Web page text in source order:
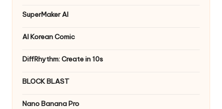
SuperMaker AI
AI Korean Comic
DiffRhythm: Create in 10s
BLOCK BLAST
Nano Banana Pro